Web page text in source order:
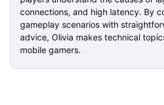
connections, and high latency. By
gameplay scenarios with
advice, Olivia makes technical
mobile gamers.